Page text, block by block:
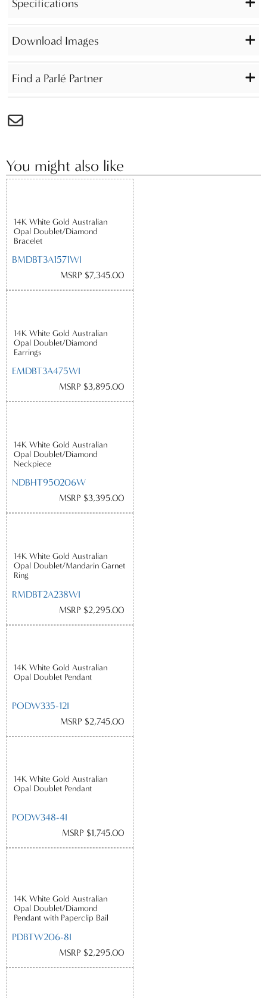
Specifications
Download Images
Find a Parlé Partner
You might also like
14K White Gold Australian
Opal Doublet/Diamond
Bracelet
BMDBT3A1571WI
MSRP $7,345.00
14K White Gold Australian
Opal Doublet/Diamond
Earrings
EMDBT3A475WI
MSRP $3,895.00
14K White Gold Australian
Opal Doublet/Diamond
Neckpiece
NDBHT950206W
MSRP $3,395.00
14K White Gold Australian
Opal Doublet/Mandarin Garnet
Ring
RMDBT2A238WI
MSRP $2,295.00
14K White Gold Australian
Opal Doublet Pendant
PODW335-12I
MSRP $2,745.00
14K White Gold Australian
Opal Doublet Pendant
PODW348-4I
MSRP $1,745.00
14K White Gold Australian
Opal Doublet/Diamond
Pendant with Paperclip Bail
PDBTW206-8I
MSRP $2,295.00